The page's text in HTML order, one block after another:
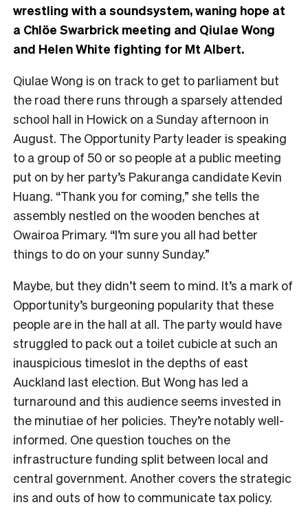
wrestling with a soundsystem, waning hope at
a Chlöe Swarbrick meeting and Qiulae Wong
and Helen White fighting for Mt Albert.
Qiulae Wong is on track to get to parliament but
the road there runs through a sparsely attended
school hall in Howick on a Sunday afternoon in
August. The Opportunity Party leader is speaking
to a group of 50 or so people at a public meeting
put on by her party’s Pakuranga candidate Kevin
Huang. “Thank you for coming,” she tells the
assembly nestled on the wooden benches at
Owairoa Primary. “I’m sure you all had better
things to do on your sunny Sunday.”
Maybe, but they didn’t seem to mind. It’s a mark of
Opportunity’s burgeoning popularity that these
people are in the hall at all. The party would have
struggled to pack out a toilet cubicle at such an
inauspicious timeslot in the depths of east
Auckland last election. But Wong has led a
turnaround and this audience seems invested in
the minutiae of her policies. They’re notably well-
informed. One question touches on the
infrastructure funding split between local and
central government. Another covers the strategic
ins and outs of how to communicate tax policy.